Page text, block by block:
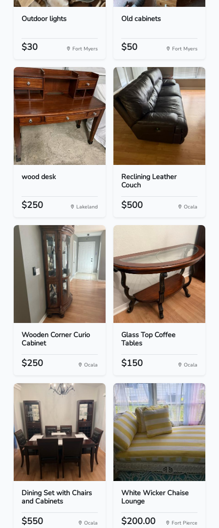
Outdoor lights
$30 Fort Myers
Old cabinets
$50 Fort Myers
wood desk
$250 Lakeland
Reclining Leather
Couch
$500 Ocala
Wooden Corner Curio
Cabinet
$250 Ocala
Glass Top Coffee
Tables
$150 Ocala
Dining Set with Chairs
and Cabinets
$550 Ocala
White Wicker Chaise
Lounge
$200.00 Fort Pierce